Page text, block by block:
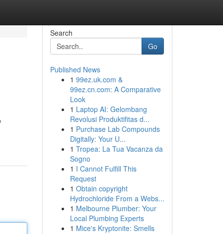
Search
Go
Published News
1 99ez.uk.com &
99ez.cn.com: A Comparative
Look
1 Laptop AI: Gelombang
Revolusi Produktifitas d...
1 Purchase Lab Compounds
Digitally: Your U...
1 Tropea: La Tua Vacanza da
Sogno
1 I Cannot Fulfill This
Request
1 Obtain copyright
Hydrochloride From a Webs...
1 Melbourne Plumber: Your
Local Plumbing Experts
1 Mice's Kryptonite: Smells